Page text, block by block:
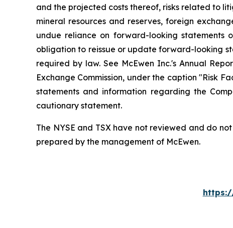
and the projected costs thereof, risks related to
mineral resources and reserves, foreign
undue reliance on forward-looking statements
obligation to reissue or update forward-looking
required by law. See McEwen Inc.'s Annual
Exchange Commission, under the caption "Risk
statements and information regarding the
cautionary statement.
The NYSE and TSX have not reviewed and do
prepared by the management of McEwen.